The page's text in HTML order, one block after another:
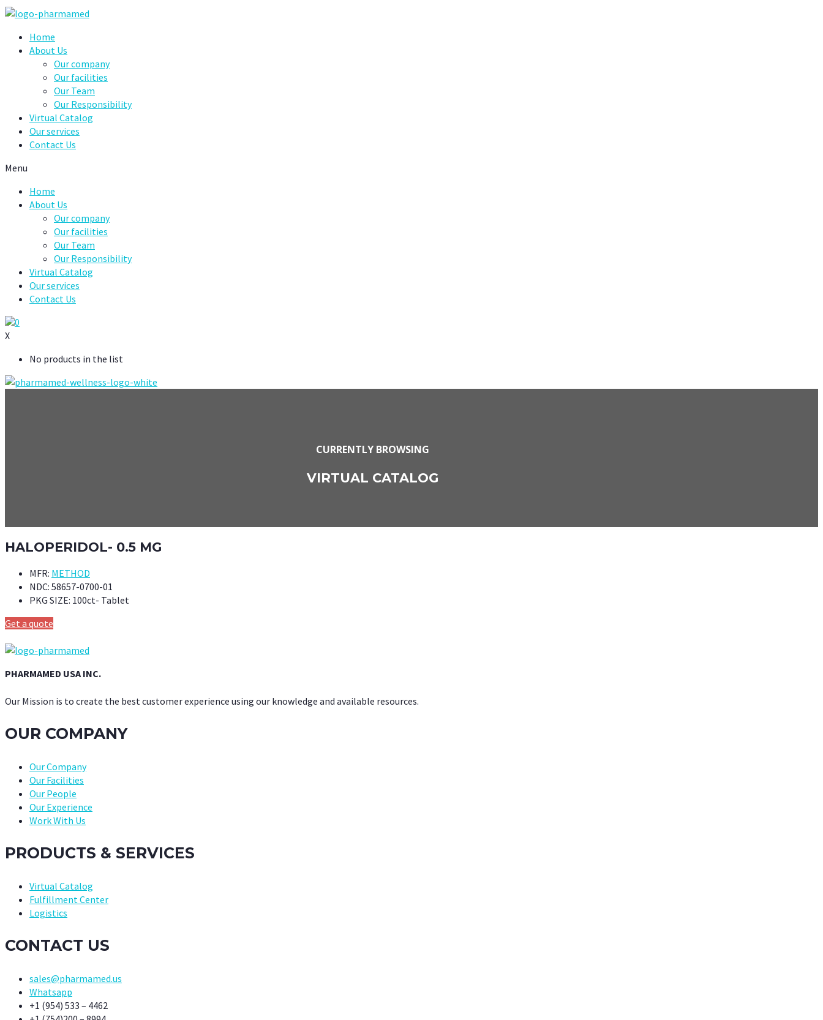
Home
About Us
Our company
Our facilities
Our Team
Our Responsibility
Virtual Catalog
Our services
Contact Us
Menu
Home
About Us
Our company
Our facilities
Our Team
Our Responsibility
Virtual Catalog
Our services
Contact Us
0
X
No products in the list
CURRENTLY BROWSING
VIRTUAL CATALOG
HALOPERIDOL- 0.5 MG
MFR: METHOD
NDC: 58657-0700-01
PKG SIZE: 100ct- Tablet
Get a quote
PHARMAMED USA INC.
Our Mission is to create the best customer experience using our knowledge and available resources.
OUR COMPANY
Our Company
Our Facilities
Our People
Our Experience
Work With Us
PRODUCTS & SERVICES
Virtual Catalog
Fulfillment Center
Logistics
CONTACT US
sales@pharmamed.us
Whatsapp
+1 (954) 533 – 4462